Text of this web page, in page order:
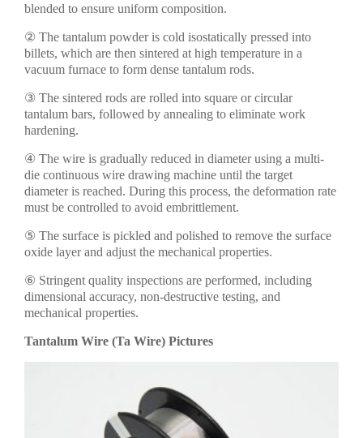
blended to ensure uniform composition.
② The tantalum powder is cold isostatically pressed into
billets, which are then sintered at high temperature in a
vacuum furnace to form dense tantalum rods.
③ The sintered rods are rolled into square or circular
tantalum bars, followed by annealing to eliminate work
hardening.
④ The wire is gradually reduced in diameter using a multi-
die continuous wire drawing machine until the target
diameter is reached. During this process, the deformation rate
must be controlled to avoid embrittlement.
⑤ The surface is pickled and polished to remove the surface
oxide layer and adjust the mechanical properties.
⑥ Stringent quality inspections are performed, including
dimensional accuracy, non-destructive testing, and
mechanical properties.
Tantalum Wire (Ta Wire) Pictures